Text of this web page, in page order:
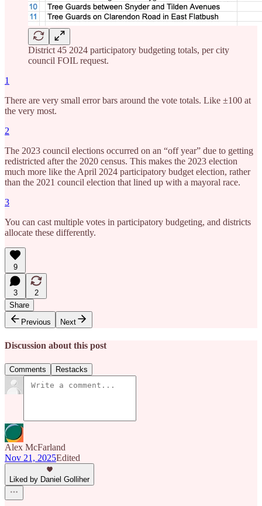
District 45 2024 participatory budgeting totals, per city
council FOIL request.
1
There are very small error bars around the vote totals. Like ±100 at
the very most.
2
The 2023 council elections occurred on an “off year” due to getting
redistricted after the 2020 census. This makes the 2023 election
much more like the April 2024 participatory budget election, rather
than the 2021 council election that lined up with a mayoral race.
3
You can cast multiple votes in participatory budgeting, and districts
allocate these differently.
9
3
2
Share
Previous
Next
Discussion about this post
Comments Restacks
Alex McFarland
Nov 21, 2025Edited
Liked by Daniel Golliher